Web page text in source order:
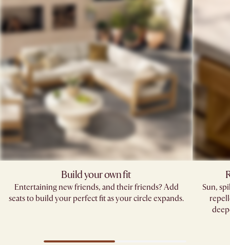
Build your own fit
Entertaining new friends, and their friends? Add
seats to build your perfect fit as your circle expands.
Sun,